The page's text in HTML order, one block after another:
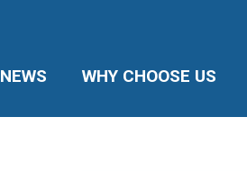
NEWS WHY CHOOSE US